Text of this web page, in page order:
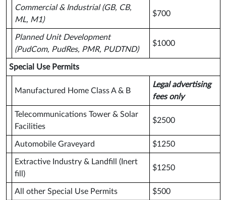
Commercial & Industrial (GB, CB,
ML, M1)
$700
Planned Unit Development
(PudCom, PudRes, PMR, PUDTND)
$1000
Special Use Permits
Manufactured Home Class A & B
Legal advertising
fees only
Telecommunications Tower & Solar
Facilities
$2500
Automobile Graveyard $1250
Extractive Industry & Landfill (Inert
fill)
$1250
All other Special Use Permits $500